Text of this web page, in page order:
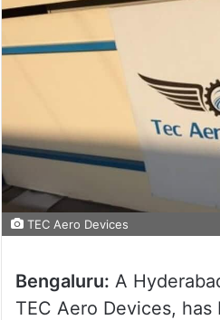
TEC Aero Devices
Bengaluru: A
TEC Aero Devices,